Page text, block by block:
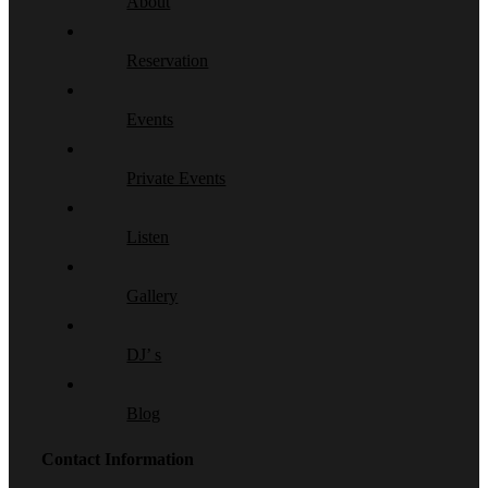
Reservation
Events
Private Events
Listen
Gallery
DJ’ s
Blog
Contact Information